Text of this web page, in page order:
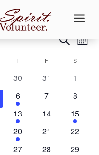
a
Events
and
Views
Search
TTHURSDAY
F S
0
30
0
31
0
1
1
event
6
0
7
0
8
1
event
13
0
14
1
event
15
1
event
20
0
21
0
22
0
27
0
28
0
29